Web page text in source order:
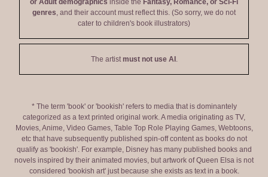
or Adult demographics inside the Fantasy, Romance, or Sci-Fi
genres, and their account must reflect this. (So sorry, we do not
cater to children's book illustrators)
The artistmust not use AI .
* The term 'book' or 'bookish' refers to media that is dominantely
categorized as a text printed original work. A media originating as TV,
Movies, Anime, Video Games, Table Top Role Playing Games, Webtoons,
etc that have subsequently published spin-off content as books do not
qualify as 'bookish'. For example, Disney has many published books and
novels inspired by their animated movies, but artwork of Queen Elsa is not
considered 'bookish art' just because she exists as text in a book.